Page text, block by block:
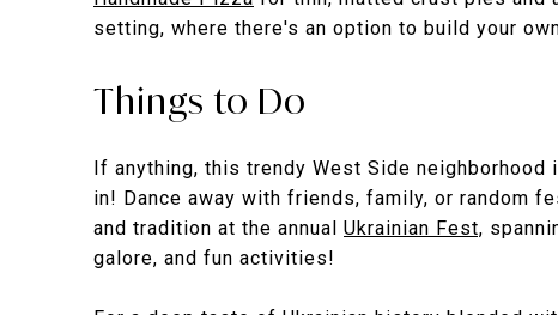
setting, where there's an option to build your
Things to Do
If anything, this trendy West Side
in! Dance away with friends, family, or random
and tradition at the annual Ukrainian Fest,
galore, and fun activities!